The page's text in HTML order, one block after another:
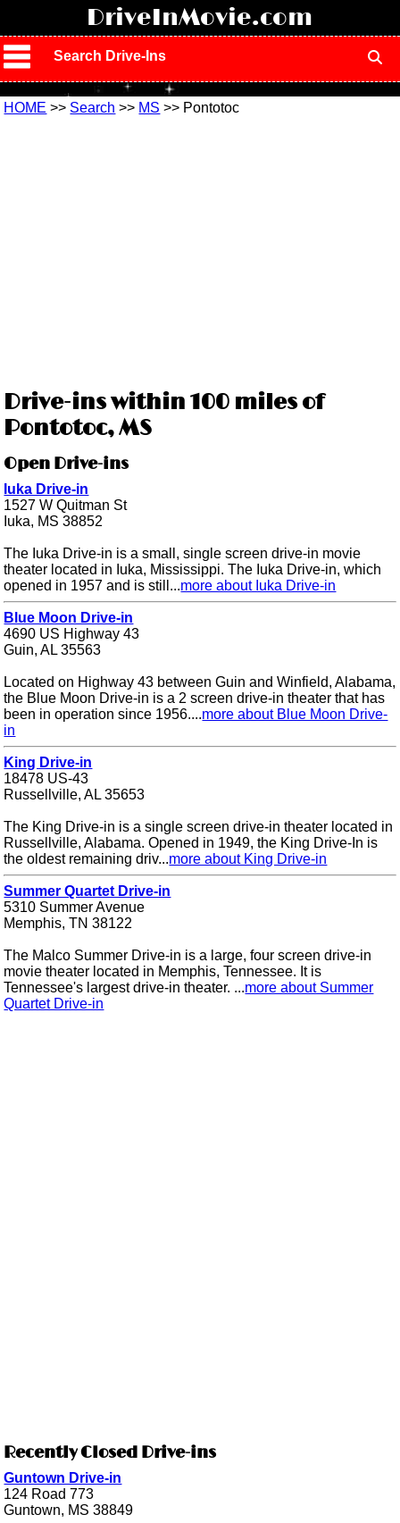
DriveInMovie.com
Search Drive-Ins
HOME >> Search >> MS >> Pontotoc
Drive-ins within 100 miles of
Pontotoc, MS
Open Drive-ins
Iuka Drive-in
1527 W Quitman St
Iuka, MS 38852
The Iuka Drive-in is a small, single screen drive-in movie
theater located in Iuka, Mississippi. The Iuka Drive-in, which
opened in 1957 and is still...more about Iuka Drive-in
Blue Moon Drive-in
4690 US Highway 43
Guin, AL 35563
Located on Highway 43 between Guin and Winfield, Alabama,
the Blue Moon Drive-in is a 2 screen drive-in theater that has
been in operation since 1956....more about Blue Moon Drive-
in
King Drive-in
18478 US-43
Russellville, AL 35653
The King Drive-in is a single screen drive-in theater located in
Russellville, Alabama. Opened in 1949, the King Drive-In is
the oldest remaining driv...more about King Drive-in
Summer Quartet Drive-in
5310 Summer Avenue
Memphis, TN 38122
The Malco Summer Drive-in is a large, four screen drive-in
movie theater located in Memphis, Tennessee. It is
Tennessee's largest drive-in theater. ...more about Summer
Quartet Drive-in
Recently Closed Drive-ins
Guntown Drive-in
124 Road 773
Guntown, MS 38849